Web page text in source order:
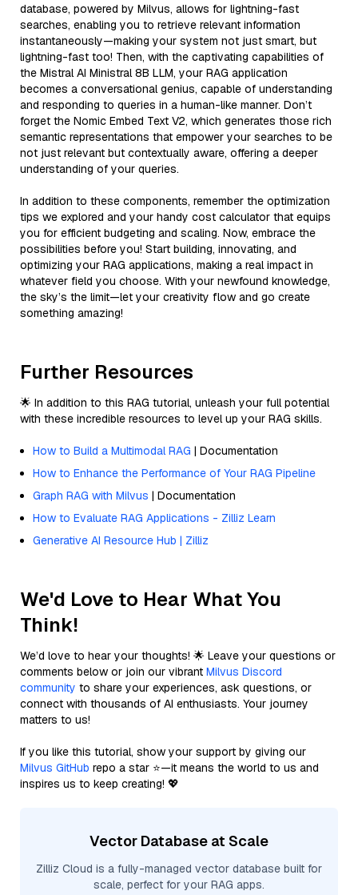
database, powered by Milvus, allows for lightning-fast
searches, enabling you to retrieve relevant information
instantaneously—making your system not just smart, but
lightning-fast too! Then, with the captivating capabilities of
the Mistral AI Ministral 8B LLM, your RAG application
becomes a conversational genius, capable of understanding
and responding to queries in a human-like manner. Don’t
forget the Nomic Embed Text V2, which generates those rich
semantic representations that empower your searches to be
not just relevant but contextually aware, offering a deeper
understanding of your queries.
In addition to these components, remember the optimization
tips we explored and your handy cost calculator that equips
you for efficient budgeting and scaling. Now, embrace the
possibilities before you! Start building, innovating, and
optimizing your RAG applications, making a real impact in
whatever field you choose. With your newfound knowledge,
the sky’s the limit—let your creativity flow and go create
something amazing!
Further Resources
🌟 In addition to this RAG tutorial, unleash your full potential
with these incredible resources to level up your RAG skills.
How to Build a Multimodal RAG | Documentation
How to Enhance the Performance of Your RAG Pipeline
Graph RAG with Milvus | Documentation
How to Evaluate RAG Applications - Zilliz Learn
Generative AI Resource Hub | Zilliz
We'd Love to Hear What You
Think!
We’d love to hear your thoughts! 🌟 Leave your questions or
comments below or join our vibrant Milvus Discord
community to share your experiences, ask questions, or
connect with thousands of AI enthusiasts. Your journey
matters to us!
If you like this tutorial, show your support by giving our
Milvus GitHub repo a star ⭐—it means the world to us and
inspires us to keep creating! 💖
Vector Database at Scale
Zilliz Cloud is a fully-managed vector database built for
scale, perfect for your RAG apps.